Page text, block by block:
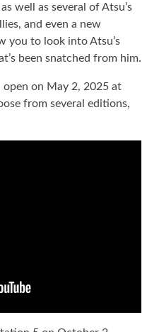
well as several of Atsu’s
and even a new
you to look into Atsu’s
been snatched from him.
on May 2, 2025 at
from several editions,